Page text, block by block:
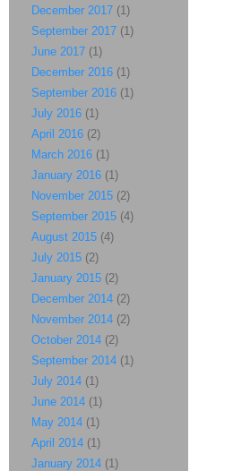
December 2017 (1)
September 2017 (1)
June 2017 (1)
December 2016 (1)
September 2016 (1)
July 2016 (1)
April 2016 (2)
March 2016 (1)
January 2016 (1)
November 2015 (2)
September 2015 (4)
August 2015 (4)
July 2015 (2)
January 2015 (2)
December 2014 (2)
November 2014 (2)
October 2014 (2)
September 2014 (1)
July 2014 (1)
June 2014 (1)
May 2014 (1)
April 2014 (1)
January 2014 (1)